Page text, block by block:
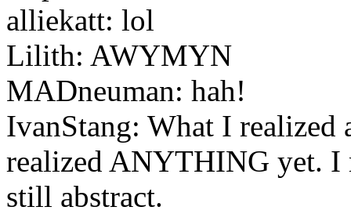
alliekatt: lol
Lilith: AWYMYN
MADneuman: hah!
IvanStang: What I
realized ANYTHING yet. I
still abstract.